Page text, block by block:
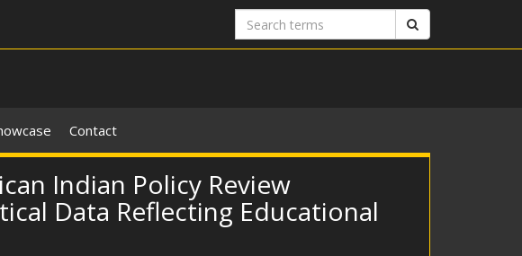
Search
terms
Contact
Indian Policy Review
Data Reflecting Educational